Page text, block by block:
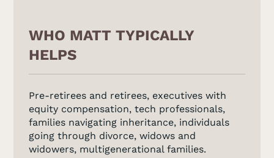
WHO MATT TYPICALLY
HELPS
Pre-retirees and retirees, executives with
equity compensation, tech professionals,
families navigating inheritance, individuals
going through divorce, widows and
widowers, multigenerational families.